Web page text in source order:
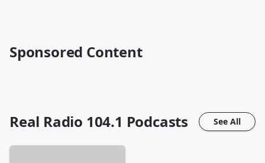
Sponsored Content
Real Radio 104.1 Podcasts See All